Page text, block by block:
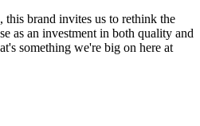
this brand invites us to rethink the
as an investment in both quality and
something we're big on here at